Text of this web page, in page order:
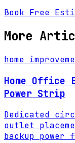
Book Free
More
home
Home
Power Strip
Dedicated
outlet
backup power